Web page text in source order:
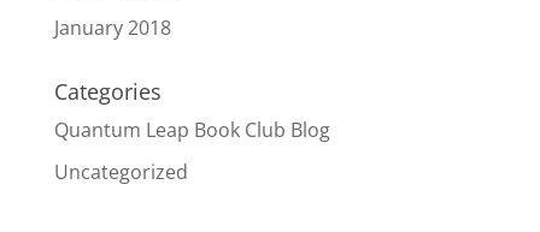
January 2018
Categories
Quantum Leap Book Club Blog
Uncategorized